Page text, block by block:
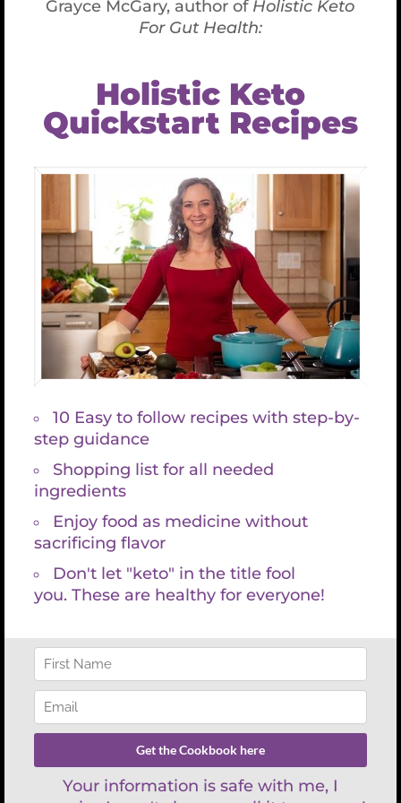
Gluten-Free Isn’t Enough, Here’s
What’s Missing (Part 2)
Gluten-Free Isn’t
Enough, Here’s What’s
Missing (Part 2)
December 12th, 2018
Going gluten-free isn’t always enough and
taking the next step on your health journey
to identify and eliminate cross-reactive
foods may be necessary for you to maintain
or regain vibrant health.
Search
REFUND POLICY
There are no refunds with lab services and consultations because
labs are paid for at time the requisition is created. You have 30 days
to have your lab draw and then schedule your appointment with
Kristin Grayce. We are happy to work with your schedule and look
forward to empowering you on your health journey.